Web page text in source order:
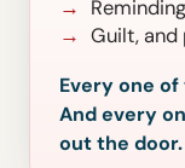
Guilt, and
Every one
And every
out the door.